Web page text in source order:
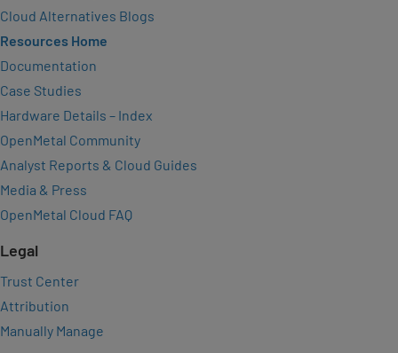
Cloud Alternatives Blogs
Resources Home
Documentation
Case Studies
Hardware Details – Index
OpenMetal Community
Analyst Reports & Cloud Guides
Media & Press
OpenMetal Cloud FAQ
Legal
Trust Center
Attribution
Manually Manage